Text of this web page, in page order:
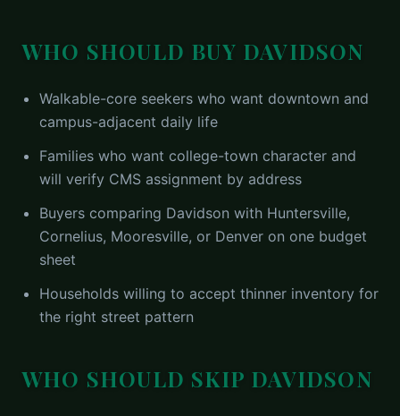
WHO SHOULD BUY DAVIDSON
Walkable-core seekers who want downtown and
campus-adjacent daily life
Families who want college-town character and
will verify CMS assignment by address
Buyers comparing Davidson with Huntersville,
Cornelius, Mooresville, or Denver on one budget
sheet
Households willing to accept thinner inventory for
the right street pattern
WHO SHOULD SKIP DAVIDSON